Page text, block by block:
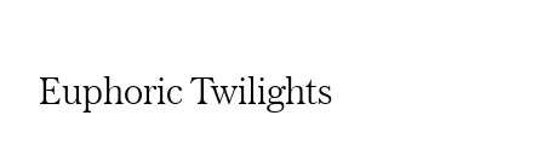
Euphoric Twilights